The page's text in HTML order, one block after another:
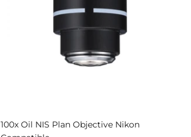
100x Oil NIS Plan Objective Nikon